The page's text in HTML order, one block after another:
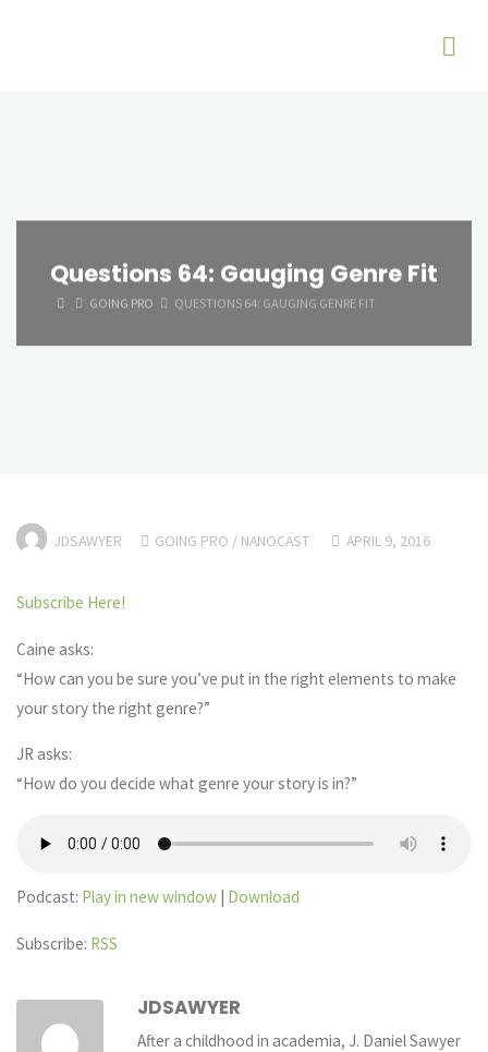
Questions 64: Gauging Genre Fit
HOMEGOING PRO QUESTIONS 64: GAUGING GENRE FIT
JDSAWYER GOING PRO / NANOCAST APRIL 9, 2016
Subscribe Here!
Caine asks:
“How can you be sure you’ve put in the right elements to make
your story the right genre?”
JR asks:
“How do you decide what genre your story is in?”
Podcast: Play in new window Download
Subscribe: RSS
JDSAWYER
After a childhood in academia, J. Daniel Sawyer